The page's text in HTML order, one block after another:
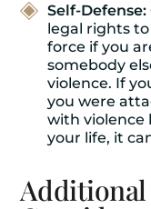
Self-Defense:
legal rights
force if you
somebody
violence. If
you were
with violence
your life, it
Additional